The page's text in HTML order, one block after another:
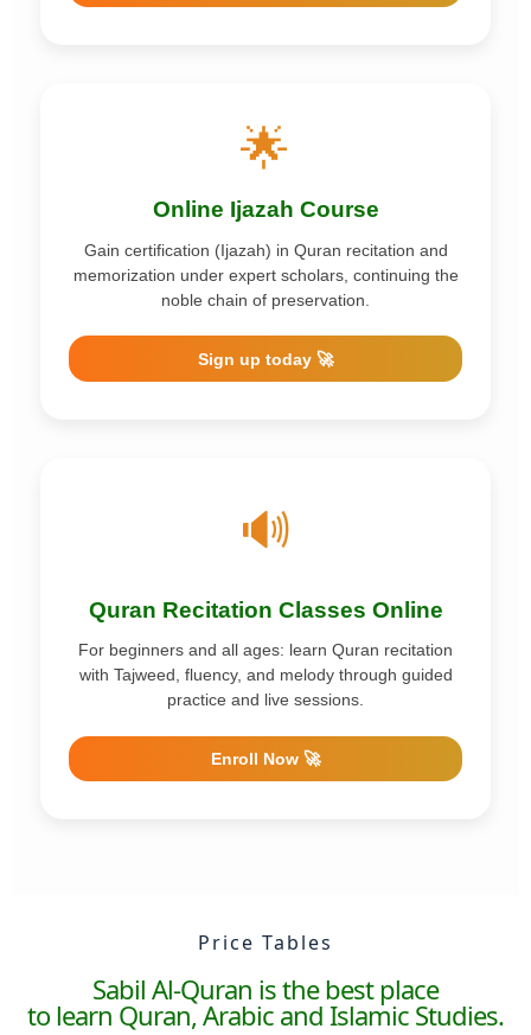
🌟
Online Ijazah Course
Gain certification (Ijazah) in Quran recitation and
memorization under expert scholars, continuing the
noble chain of preservation.
Sign up today 🚀
🔊
Quran Recitation Classes Online
For beginners and all ages: learn Quran recitation
with Tajweed, fluency, and melody through guided
practice and live sessions.
Enroll Now 🚀
Price Tables
Sabil Al-Quran is the best place
to learn Quran, Arabic and Islamic Studies.